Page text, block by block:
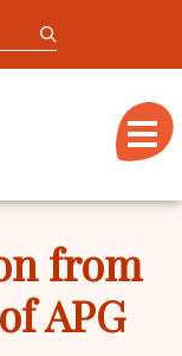
Menu
from
APG